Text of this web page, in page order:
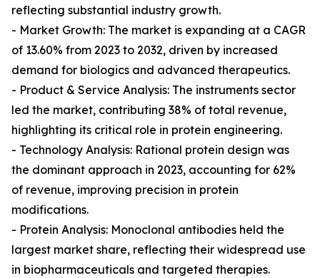
reflecting substantial industry growth.
- Market Growth: The market is expanding at a CAGR
of 13.60% from 2023 to 2032, driven by increased
demand for biologics and advanced therapeutics.
- Product & Service Analysis: The instruments sector
led the market, contributing 38% of total revenue,
highlighting its critical role in protein engineering.
- Technology Analysis: Rational protein design was
the dominant approach in 2023, accounting for 62%
of revenue, improving precision in protein
modifications.
- Protein Analysis: Monoclonal antibodies held the
largest market share, reflecting their widespread use
in biopharmaceuticals and targeted therapies.